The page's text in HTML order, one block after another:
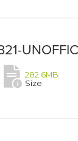
282.6MB
Size